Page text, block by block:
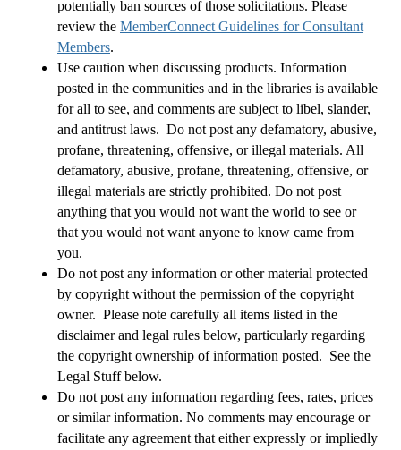
potentially ban sources of those solicitations. Please
review the MemberConnect Guidelines for Consultant
Members.
Use caution when discussing products. Information
posted in the communities and in the libraries is available
for all to see, and comments are subject to libel, slander,
and antitrust laws. Do not post any defamatory, abusive,
profane, threatening, offensive, or illegal materials. All
defamatory, abusive, profane, threatening, offensive, or
illegal materials are strictly prohibited. Do not post
anything that you would not want the world to see or
that you would not want anyone to know came from
you.
Do not post any information or other material protected
by copyright without the permission of the copyright
owner. Please note carefully all items listed in the
disclaimer and legal rules below, particularly regarding
the copyright ownership of information posted. See the
Legal Stuff below.
Do not post any information regarding fees, rates, prices
or similar information. No comments may encourage or
facilitate any agreement that either expressly or impliedly